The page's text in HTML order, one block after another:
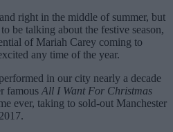
right in the middle of summer, but
be talking about the festive season,
of Mariah Carey coming to
any time of the year.
in our city nearly a decade
famous All I Want For Christmas
ever, taking to sold-out Manchester